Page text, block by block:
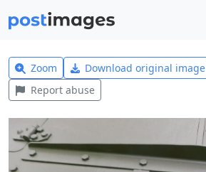
Zoom Download original image
Report abuse